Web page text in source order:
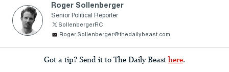
Roger Sollenberger
Senior Political Reporter
SollenbergerRC
Roger.Sollenberger@thedailybeast.com
Got a tip? Send it to The Daily Beast here.